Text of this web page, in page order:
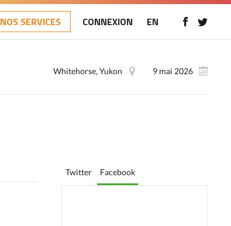
NOS SERVICES CONNEXION EN
9 mai 2026
Whitehorse, Yukon
Twitter Facebook